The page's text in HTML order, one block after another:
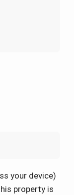
your device)
property is